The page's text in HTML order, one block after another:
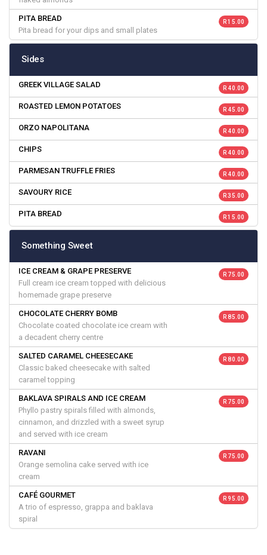
PITA BREAD
Pita bread for your dips and small plates
R 15.00
Sides
GREEK VILLAGE SALAD R 40.00
ROASTED LEMON POTATOES R 45.00
ORZO NAPOLITANA R 40.00
CHIPS R 40.00
PARMESAN TRUFFLE FRIES R 40.00
SAVOURY RICE R 35.00
PITA BREAD R 15.00
Something Sweet
ICE CREAM & GRAPE PRESERVE
Full cream ice cream topped with delicious
homemade grape preserve
R 75.00
CHOCOLATE CHERRY BOMB
Chocolate coated chocolate ice cream with
a decadent cherry centre
R 85.00
SALTED CARAMEL CHEESECAKE
Classic baked cheesecake with salted
caramel topping
R 80.00
BAKLAVA SPIRALS AND ICE CREAM
Phyllo pastry spirals filled with almonds,
cinnamon, and drizzled with a sweet syrup
and served with ice cream
R 75.00
RAVANI
Orange semolina cake served with ice
cream
R 75.00
CAFÉ GOURMET
A trio of espresso, grappa and baklava
spiral
R 95.00